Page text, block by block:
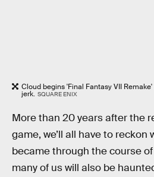
Cloud begins 'Final Fantasy VII
jerk. SQUARE ENIX
More than 20 years after the
game, we’ll all have to reckon
became through the course of
many of us will also be